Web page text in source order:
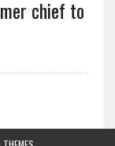
chief to